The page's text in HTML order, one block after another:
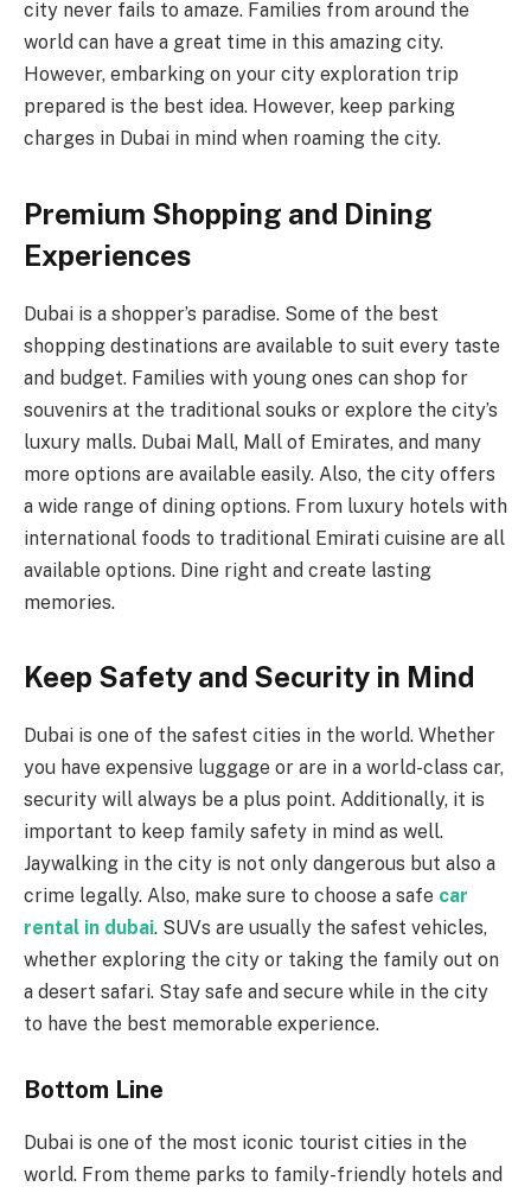
city never fails to amaze. Families from around the
world can have a great time in this amazing city.
However, embarking on your city exploration trip
prepared is the best idea. However, keep parking
charges in Dubai in mind when roaming the city.
Premium Shopping and Dining
Experiences
Dubai is a shopper’s paradise. Some of the best
shopping destinations are available to suit every taste
and budget. Families with young ones can shop for
souvenirs at the traditional souks or explore the city’s
luxury malls. Dubai Mall, Mall of Emirates, and many
more options are available easily. Also, the city offers
a wide range of dining options. From luxury hotels with
international foods to traditional Emirati cuisine are all
available options. Dine right and create lasting
memories.
Keep Safety and Security in Mind
Dubai is one of the safest cities in the world. Whether
you have expensive luggage or are in a world-class car,
security will always be a plus point. Additionally, it is
important to keep family safety in mind as well.
Jaywalking in the city is not only dangerous but also a
crime legally. Also, make sure to choose a safe car
rental in dubai. SUVs are usually the safest vehicles,
whether exploring the city or taking the family out on
a desert safari. Stay safe and secure while in the city
to have the best memorable experience.
Bottom Line
Dubai is one of the most iconic tourist cities in the
world. From theme parks to family-friendly hotels and